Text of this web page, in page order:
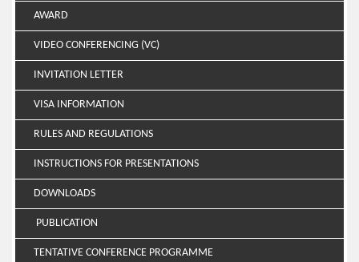
AWARD
VIDEO CONFERENCING (VC)
INVITATION LETTER
VISA INFORMATION
RULES AND REGULATIONS
INSTRUCTIONS FOR PRESENTATIONS
DOWNLOADS
PUBLICATION
TENTATIVE CONFERENCE PROGRAMME